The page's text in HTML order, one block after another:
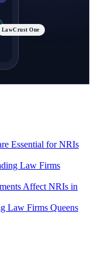
LawCrust One
Essential for NRIs
Law Firms
Affect NRIs in
Law Firms Queens